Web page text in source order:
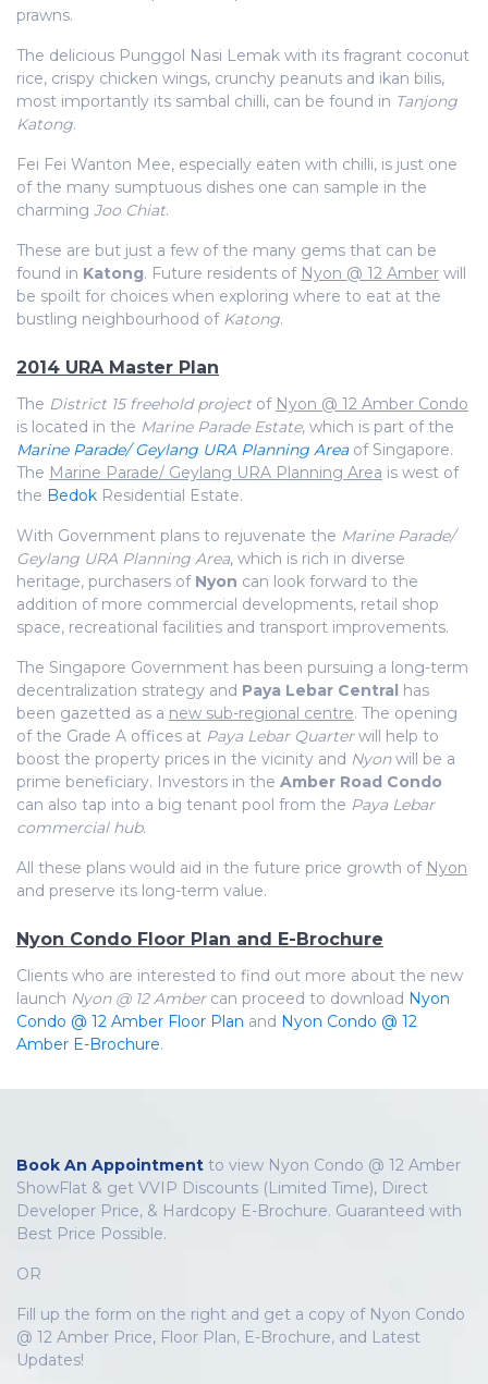
prawns.
The delicious Punggol Nasi Lemak with its fragrant coconut
rice, crispy chicken wings, crunchy peanuts and ikan bilis,
most importantly its sambal chilli, can be found in Tanjong
Katong.
Fei Fei Wanton Mee, especially eaten with chilli, is just one
of the many sumptuous dishes one can sample in the
charming Joo Chiat.
These are but just a few of the many gems that can be
found in Katong. Future residents of Nyon @ 12 Amber will
be spoilt for choices when exploring where to eat at the
bustling neighbourhood of Katong.
2014 URA Master Plan
The District 15 freehold projectof Nyon @ 12 Amber Condo
is located in the Marine Parade Estate, which is part of the
Marine Parade/ Geylang URA Planning Areaof Singapore.
The Marine Parade/ Geylang URA Planning Area is west of
the Bedok Residential Estate.
With Government plans to rejuvenate the Marine Parade/
Geylang URA Planning Area, which is rich in diverse
heritage, purchasers of Nyon can look forward to the
addition of more commercial developments, retail shop
space, recreational facilities and transport improvements.
The Singapore Government has been pursuing a long-term
decentralization strategy and Paya Lebar Central has
been gazetted as a new sub-regional centre. The opening
of the Grade A offices at Paya Lebar Quarterwill help to
boost the property prices in the vicinity and Nyonwill be a
prime beneficiary. Investors in the Amber Road Condo
can also tap into a big tenant pool from the Paya Lebar
commercial hub.
All these plans would aid in the future price growth of Nyon
and preserve its long-term value.
Nyon Condo Floor Plan and E-Brochure
Clients who are interested to find out more about the new
launch Nyon @ 12 Ambercan proceed to download Nyon
Condo @ 12 Amber Floor Plan and Nyon Condo @ 12
Amber E-Brochure.
Book An Appointment to view Nyon Condo @ 12 Amber
ShowFlat & get VVIP Discounts (Limited Time), Direct
Developer Price, & Hardcopy E-Brochure. Guaranteed with
Best Price Possible.
OR
Fill up the form on the right and get a copy of Nyon Condo
@ 12 Amber Price, Floor Plan, E-Brochure, and Latest
Updates!